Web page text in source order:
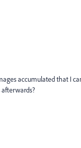
accumulated that I